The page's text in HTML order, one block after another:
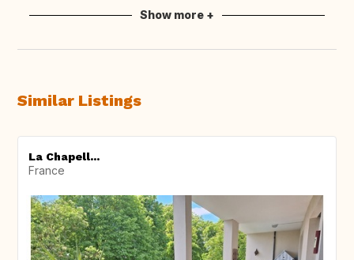
Show more +
Similar Listings
La Chapell...
France